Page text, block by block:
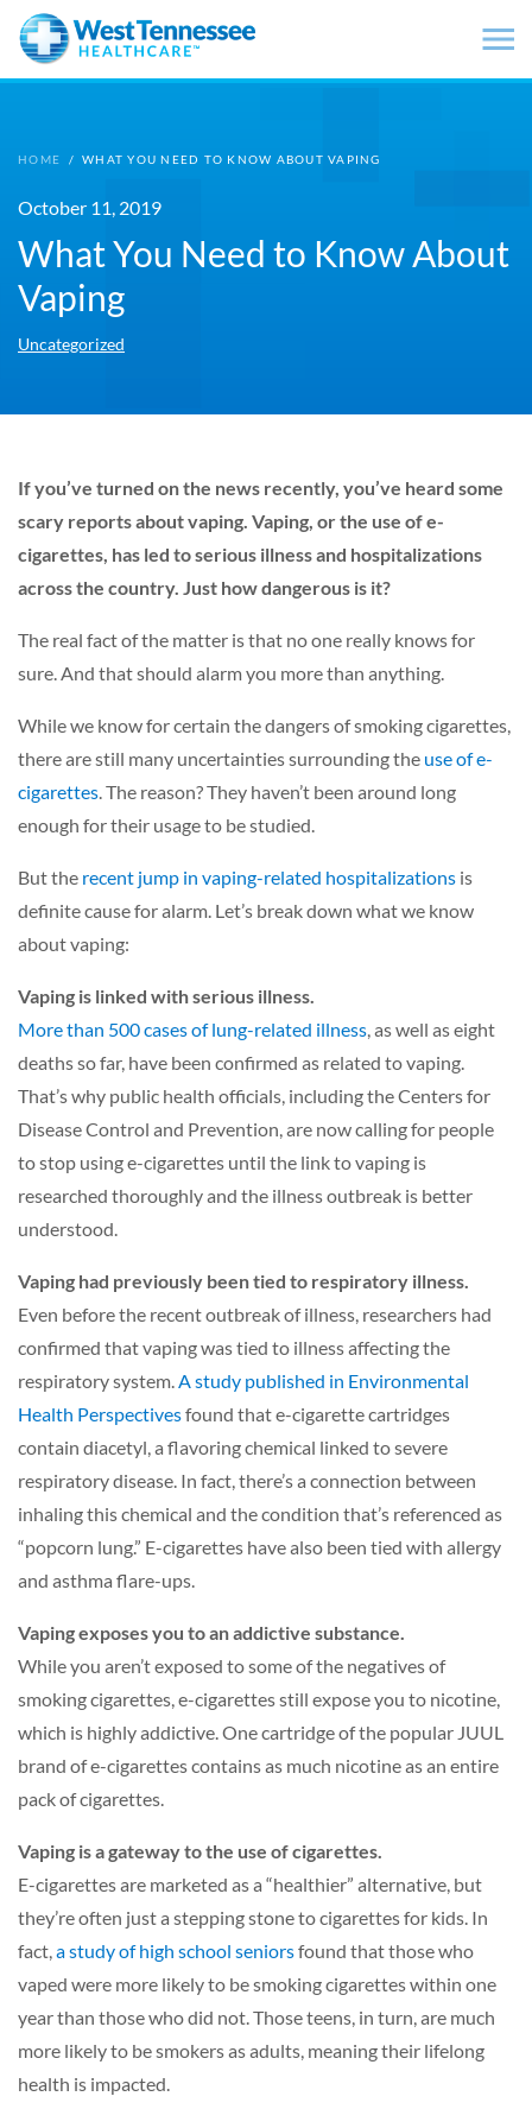
Skip to main content
HOME / WHAT YOU NEED TO KNOW ABOUT VAPING
October 11, 2019
What You Need to Know About
Vaping
Uncategorized
If you’ve turned on the news recently, you’ve heard some
scary reports about vaping. Vaping, or the use of e-
cigarettes, has led to serious illness and hospitalizations
across the country. Just how dangerous is it?
The real fact of the matter is that no one really knows for
sure. And that should alarm you more than anything.
While we know for certain the dangers of smoking cigarettes,
there are still many uncertainties surrounding the use of e-
cigarettes . The reason? They haven’t been around long
enough for their usage to be studied.
But the recent jump in vaping-related hospitalizations is
definite cause for alarm. Let’s break down what we know
about vaping:
Vaping is linked with serious illness.
More than 500 cases of lung-related illness , as well as eight
deaths so far, have been confirmed as related to vaping.
That’s why public health officials, including the Centers for
Disease Control and Prevention, are now calling for people
to stop using e-cigarettes until the link to vaping is
researched thoroughly and the illness outbreak is better
understood.
Vaping had previously been tied to respiratory illness.
Even before the recent outbreak of illness, researchers had
confirmed that vaping was tied to illness affecting the
respiratory system. A study published in Environmental
Health Perspectivesfound that e-cigarette cartridges
contain diacetyl, a flavoring chemical linked to severe
respiratory disease. In fact, there’s a connection between
inhaling this chemical and the condition that’s referenced as
“popcorn lung.” E-cigarettes have also been tied with allergy
and asthma flare-ups.
Vaping exposes you to an addictive substance.
While you aren’t exposed to some of the negatives of
smoking cigarettes, e-cigarettes still expose you to nicotine,
which is highly addictive. One cartridge of the popular JUUL
brand of e-cigarettes contains as much nicotine as an entire
pack of cigarettes.
Vaping is a gateway to the use of cigarettes.
E-cigarettes are marketed as a “healthier” alternative, but
they’re often just a stepping stone to cigarettes for kids. In
fact, a study of high school seniorsfound that those who
vaped were more likely to be smoking cigarettes within one
year than those who did not. Those teens, in turn, are much
more likely to be smokers as adults, meaning their lifelong
health is impacted.